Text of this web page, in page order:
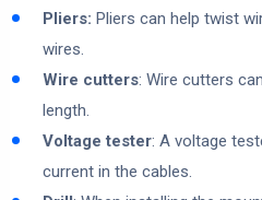
Pliers: Pliers can help twist
wires.
Wire cutters: Wire cutters
length.
Voltage tester: A voltage
current in the cables.